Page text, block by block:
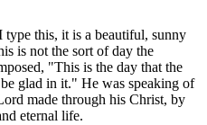
this, it is a beautiful, sunny
is not the sort of day the
"This is the day that the
glad in it." He was speaking of
made through his Christ, by
eternal life.